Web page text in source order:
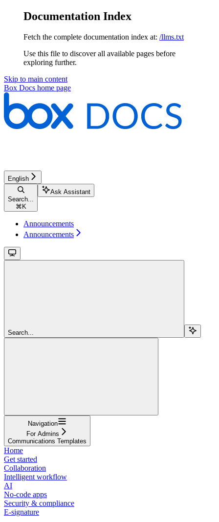
Documentation Index
Fetch the complete documentation index at: /llms.txt
Use this file to discover all available pages before
exploring further.
Skip to main content
Box Docs home page
English
Search...
⌘ K
Ask Assistant
Announcements
Announcements
Search...
Navigation
For Admins
Communications Templates
Home
Get started
Collaboration
Intelligent workflow
AI
No-code apps
Security & compliance
E-signature